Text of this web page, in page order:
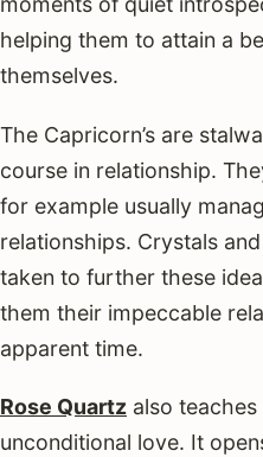
helping them to attain a
themselves.
The Capricorn’s are
course in relationship.
for example usually
relationships. Crystals
taken to further these
them their impeccable
apparent time.
Rose Quartz also
unconditional love. It